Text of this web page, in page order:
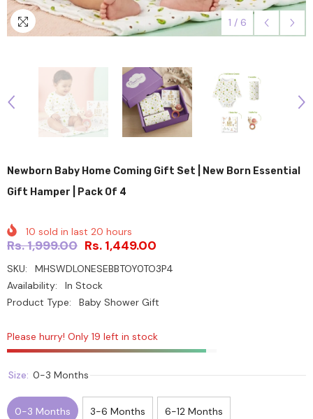
1 / 6
Newborn Baby Home Coming Gift Set | New Born Essential
Gift Hamper | Pack Of 4
10 sold in last 20 hours
Rs. 1,999.00 Rs. 1,449.00
SKU:
MHSWDLONESEBBTOY0TO3P4
Availability:
In Stock
Product Type:
Baby Shower Gift
Please hurry! Only 19 left in stock
Size: 0-3 Months
0-3 Months 3-6 Months 6-12 Months